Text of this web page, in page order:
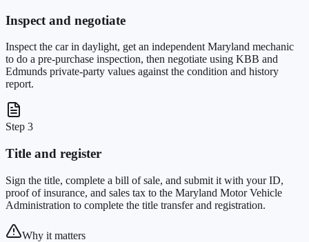
Inspect and negotiate
Inspect the car in daylight, get an independent Maryland mechanic
to do a pre-purchase inspection, then negotiate using KBB and
Edmunds private-party values against the condition and history
report.
Step 3
Title and register
Sign the title, complete a bill of sale, and submit it with your ID,
proof of insurance, and sales tax to the Maryland Motor Vehicle
Administration to complete the title transfer and registration.
Why it matters